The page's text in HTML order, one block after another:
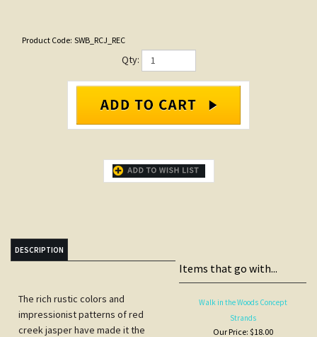
Product Code: SWB_RCJ_REC
Qty:
creek jasper have made it the
one time exceptional pricing to our
web customers.